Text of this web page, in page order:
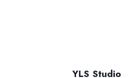
YLS Studio